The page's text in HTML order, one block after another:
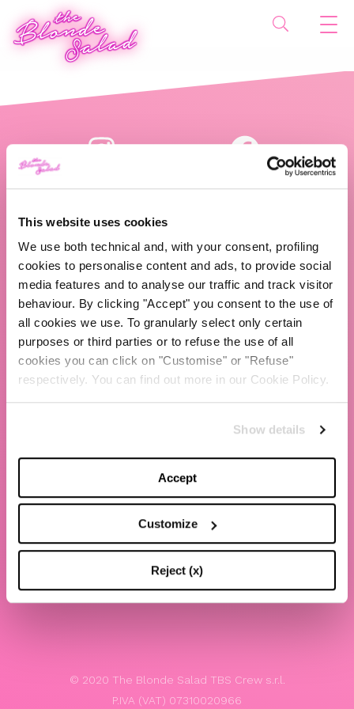
This website uses cookies
We use both technical and, with your consent, profiling
cookies to personalise content and ads, to provide social
media features and to analyse our traffic and track visitor
behaviour. By clicking "Accept" you consent to the use of
all cookies we use. To granularly select only certain
purposes or third parties or to refuse the use of all
cookies you can click on "Customise" or "Refuse"
respectively. You can find out more in our Cookie Policy.
Show details
Accept
Customize
Reject (x)
ABOUT US
TBS Crew agency
Chiara Ferragni
Contacts
Website terms and conditions of use
Whistleblowing
© 2020 The Blonde Salad TBS Crew s.r.l.
P.IVA (VAT) 07310020966